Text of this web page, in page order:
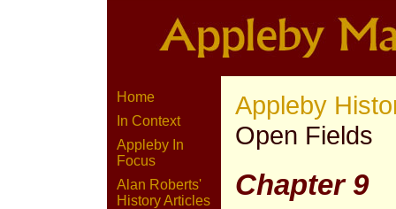
Home
In Context
Appleby In
Focus
Alan Roberts'
History Articles
Appleby
Open Fields
Chapter 9